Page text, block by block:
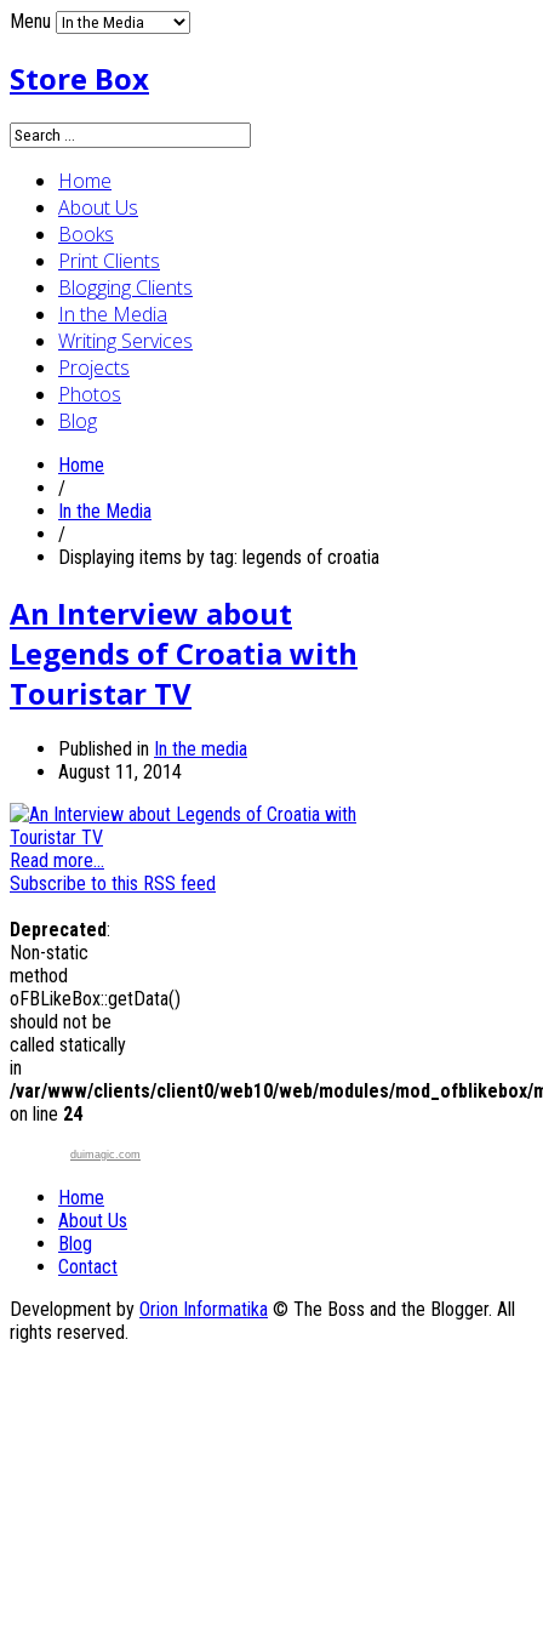
Menu
Store Box
Home
About Us
Books
Print Clients
Blogging Clients
In the Media
Writing Services
Projects
Photos
Blog
Home
/
In the Media
/
Displaying items by tag: legends of croatia
An Interview about
Legends of Croatia with
Touristar TV
Published in In the media
August 11, 2014
Read more...
Subscribe to this RSS feed
Deprecated:
Non-static
method
oFBLikeBox::getData()
should not be
called statically
in
/var/www/clients/client0/web10/web/modules/mod_ofblikebox/
on line 24
duimagic.com
Home
About Us
Blog
Contact
Development by Orion Informatika © The Boss and the Blogger. All
rights reserved.